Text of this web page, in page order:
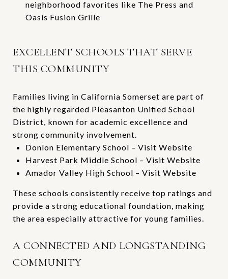
neighborhood favorites like The Press and
Oasis Fusion Grille
EXCELLENT SCHOOLS THAT SERVE
THIS COMMUNITY
Families living in California Somerset are part of
the highly regarded Pleasanton Unified School
District, known for academic excellence and
strong community involvement.
Donlon Elementary School – Visit Website
Harvest Park Middle School – Visit Website
Amador Valley High School – Visit Website
These schools consistently receive top ratings and
provide a strong educational foundation, making
the area especially attractive for young families.
A CONNECTED AND LONGSTANDING
COMMUNITY